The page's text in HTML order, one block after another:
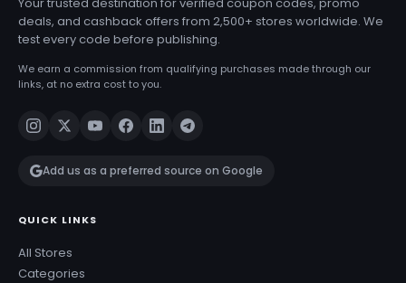
deals, and cashback offers from 2,500+ stores worldwide. We
test every code before publishing.
We earn a commission from qualifying purchases made through our
links, at no extra cost to you.
Add us as a preferred source on Google
QUICK LINKS
All Stores
Categories